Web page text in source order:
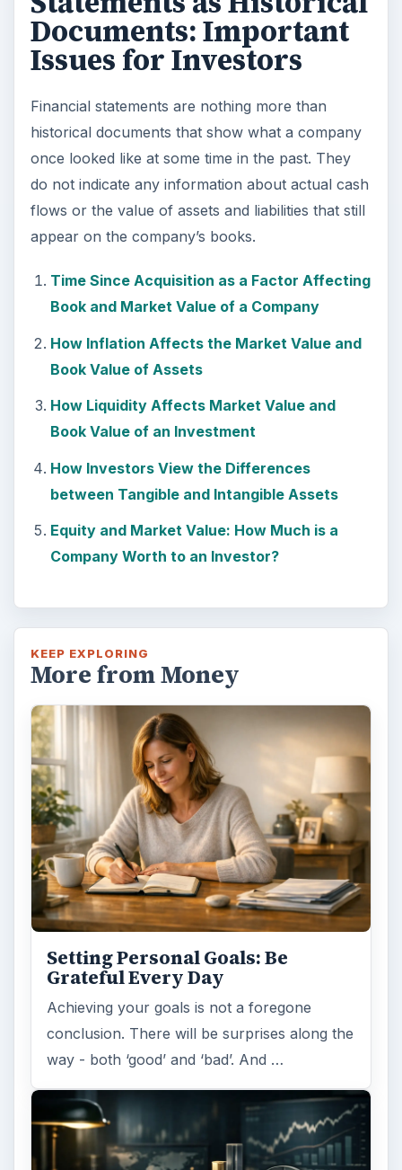
Documents: Important
Issues for Investors
Financial statements are nothing more than
historical documents that show what a company
once looked like at some time in the past. They
do not indicate any information about actual cash
flows or the value of assets and liabilities that still
appear on the company’s books.
Time Since Acquisition as a Factor Affecting
Book and Market Value of a Company
How Inflation Affects the Market Value and
Book Value of Assets
How Liquidity Affects Market Value and
Book Value of an Investment
How Investors View the Differences
between Tangible and Intangible Assets
Equity and Market Value: How Much is a
Company Worth to an Investor?
KEEP EXPLORING
More from Money
Setting Personal Goals: Be
Grateful Every Day
Achieving your goals is not a foregone
conclusion. There will be surprises along the
way - both ‘good’ and ‘bad’. And …